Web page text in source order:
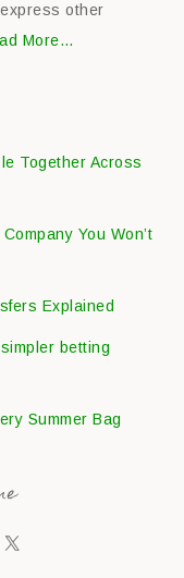
other
More…
Together Across
You Won’t
Explained
betting
Summer Bag